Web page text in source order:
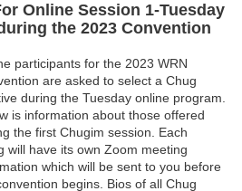
Online Session 1-Tuesday
the 2023 Convention
participants for the 2023 WRN
are asked to select a Chug
during the Tuesday online program.
is information about those offered
the first Chugim session. Each
will have its own Zoom meeting
which will be sent to you before
begins. Bios of all Chug